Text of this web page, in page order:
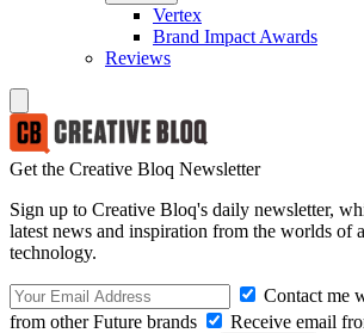
Vertex
Brand Impact Awards
Reviews
Get the Creative Bloq Newsletter
Sign up to Creative Bloq's daily newsletter,
latest news and inspiration from the worlds of
technology.
Contact me
from other Future brands
Receive email